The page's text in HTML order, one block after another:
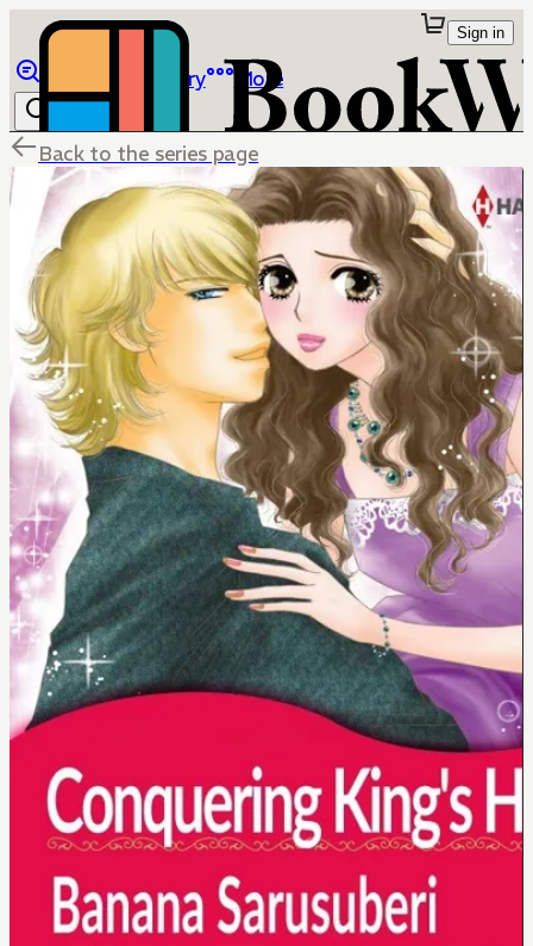
Library More
Sign in
Back to the series page